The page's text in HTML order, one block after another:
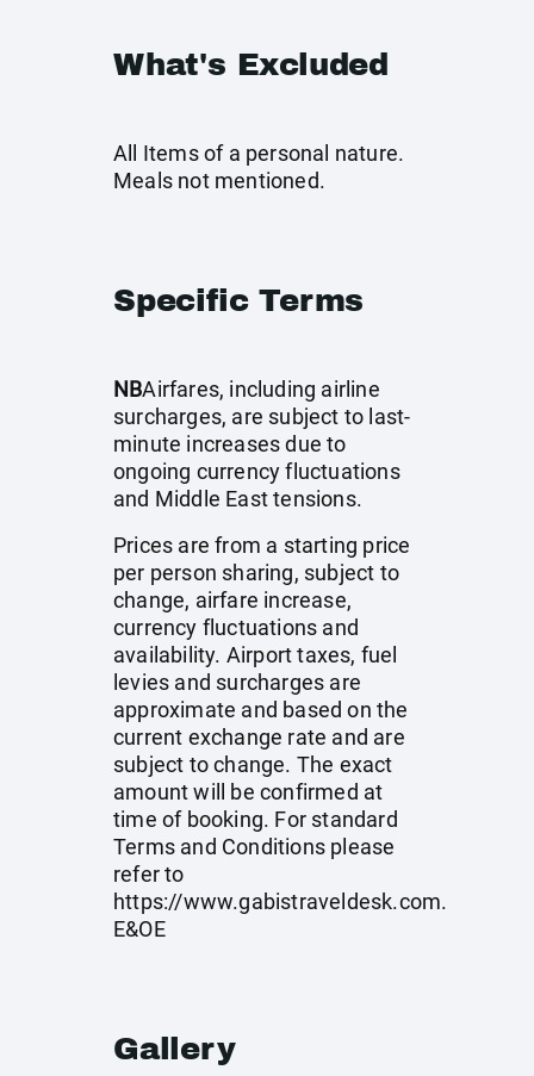
What's Excluded
All Items of a personal nature.
Meals not mentioned.
Specific Terms
NBAirfares, including airline
surcharges, are subject to last-
minute increases due to
ongoing currency fluctuations
and Middle East tensions.
Prices are from a starting price
per person sharing, subject to
change, airfare increase,
currency fluctuations and
availability. Airport taxes, fuel
levies and surcharges are
approximate and based on the
current exchange rate and are
subject to change. The exact
amount will be confirmed at
time of booking. For standard
Terms and Conditions please
refer to
https://www.gabistraveldesk.com.
E&OE
Gallery